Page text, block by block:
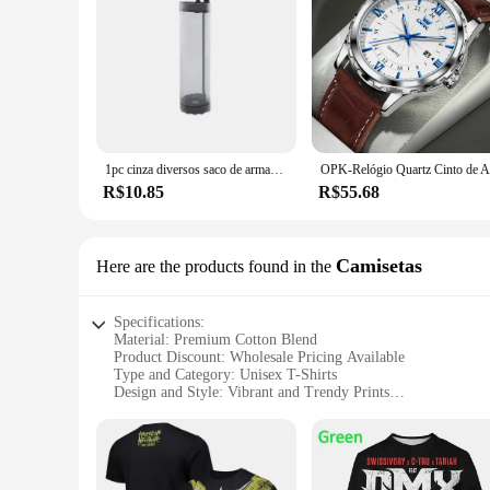
1pc cinza diversos saco de armazenamento montagem na parede malha sacos plásticos dispensador pendurado reutilizável bolsa de armazenamento sacos de lixo cozinha lixo org
R$10.85 R$55.68
Here are the products found in the Camisetas
Specifications:
Material: Premium Cotton Blend
Product Discount: Wholesale Pricing Available
Type and Category: Unisex T-Shirts
Design and Style: Vibrant and Trendy Prints
Typical Adaptive Scenario: Versatile for Everyday Wear
Shape or Size or Weight or Quantity: Comes in Various
Features: